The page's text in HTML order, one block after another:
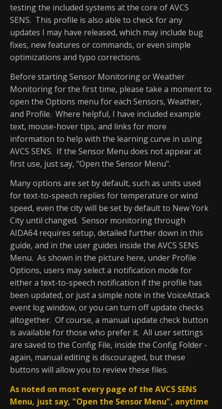
testing the included systems at the core of AVCS
SENS. This profile is also able to check for any
updates I may have released, which may include bug
fixes, new features or commands, or even simple
optimizations and typo corrections.
Before starting Sensor Monitoring or Weather
Monitoring for the first time, please take a moment to
open the Options menu for each Sensors, Weather,
and Profile. Where helpful, I have included example
text, mouse-hover tips, and links for more
information to help with the learning curve in using
AVCS SENS. If the Sensor Menu does not appear at
first use, just say, "Open the Sensor Menu".
Many options are set by default, such as units used
for text-to-speech replies for temperature or wind
speed, even the city will be set by default to New York
City until changed. Sensor monitoring through
AIDA64 requires setup, detailed further down in this
guide, and in the user guides inside the AVCS SENS
Menu. As shown in the picture here, under Profile
Options, users may select a notification mode for
either a text-to-speech notification if the profile has
been updated, or just a simple note in the VoiceAttack
event log window, or you can turn off update checks
altogether. Of course, a manual update check button
is available for those who prefer it. All user settings
are saved to the Config File, inside the Config Folder -
again, manual editing is discouraged, but these
buttons will allow you to review these files.
As noted on most every page of the AVCS SENS
Menu, just say, "Open the Sensor Menu", anytime